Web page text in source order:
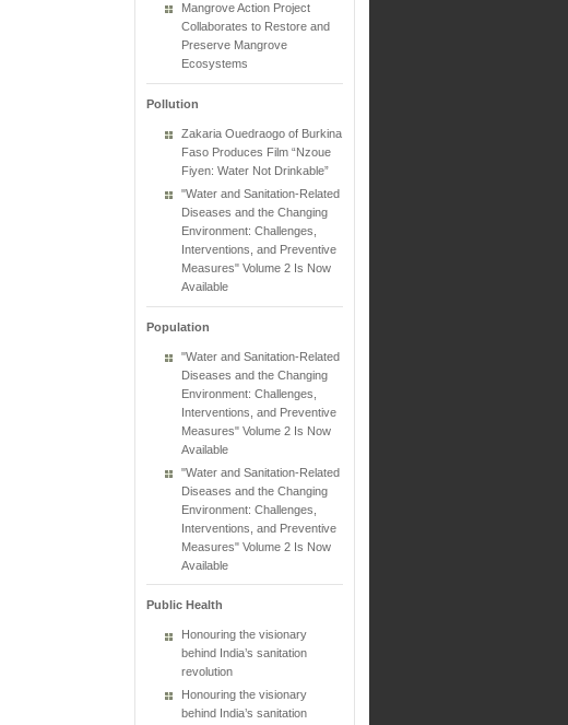
Mangrove Action Project
Collaborates to Restore and
Preserve Mangrove
Ecosystems
Pollution
Zakaria Ouedraogo of Burkina
Faso Produces Film “Nzoue
Fiyen: Water Not Drinkable”
"Water and Sanitation-Related
Diseases and the Changing
Environment: Challenges,
Interventions, and Preventive
Measures" Volume 2 Is Now
Available
Population
"Water and Sanitation-Related
Diseases and the Changing
Environment: Challenges,
Interventions, and Preventive
Measures" Volume 2 Is Now
Available
"Water and Sanitation-Related
Diseases and the Changing
Environment: Challenges,
Interventions, and Preventive
Measures" Volume 2 Is Now
Available
Public Health
Honouring the visionary
behind India’s sanitation
revolution
Honouring the visionary
behind India’s sanitation